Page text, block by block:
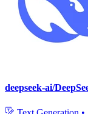
deepseek-ai/